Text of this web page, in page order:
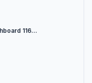
116...